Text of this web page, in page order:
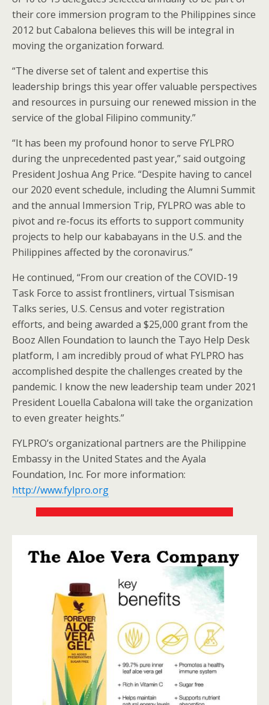
their core immersion program to the Philippines since
2012 but Cabalona believes this will be integral in
moving the organization forward.
“The diverse set of talent and expertise this
leadership brings this year offer valuable perspectives
and resources in pursuing our renewed mission in the
service of the global Filipino community.”
“It has been my profound honor to serve FYLPRO
during the unprecedented past year,” said outgoing
President Joshua Ang Price. “Despite having to cancel
our 2020 event schedule, including the Alumni Summit
and the annual Immersion Trip, FYLPRO was able to
pivot and re-focus its efforts to support community
projects to help our kababayans in the U.S. and the
Philippines affected by the coronavirus.”
He continued, “From our creation of the COVID-19
Task Force to assist frontliners, virtual Tsismisan
Talks series, U.S. Census and voter registration
efforts, and being awarded a $25,000 grant from the
Booz Allen Foundation to launch the Tayo Help Desk
platform, I am incredibly proud of what FYLPRO has
accomplished despite the challenges created by the
pandemic. I know the new leadership team under 2021
President Louella Cabalona will take the organization
to even greater heights.”
FYLPRO’s organizational partners are the Philippine
Embassy in the United States and the Ayala
Foundation, Inc. For more information:
http://www.fylpro.org